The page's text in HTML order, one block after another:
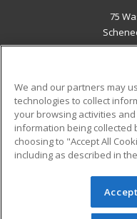
75
Military
Financial Assistance
Help
© 2026 ed2go, a
reserved. The material
We and our partners may
technologies to collect
your browsing activities
information being collected
choosing to "Accept All
including as described in the